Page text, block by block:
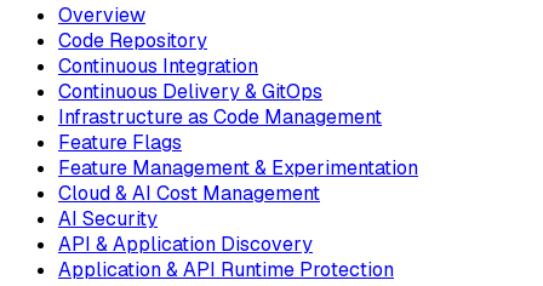
Overview
Code Repository
Continuous Integration
Continuous Delivery & GitOps
Infrastructure as Code Management
Feature Flags
Feature Management & Experimentation
Cloud & AI Cost Management
AI Security
API & Application Discovery
Application & API Runtime Protection